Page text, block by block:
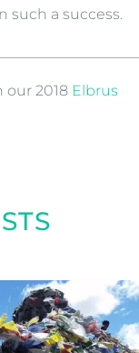
such a success.
our 2018 Elbrus